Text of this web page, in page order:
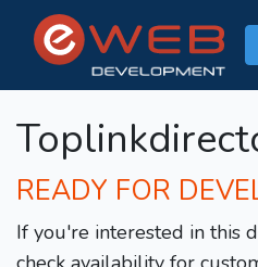
READY FOR
If you're interested in this